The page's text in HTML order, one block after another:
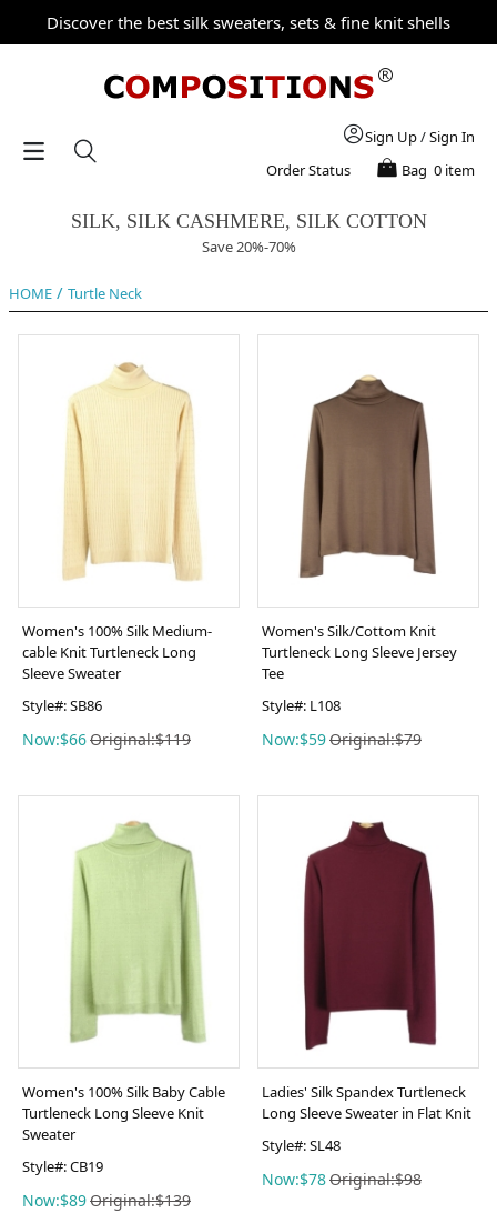
Discover the best silk sweaters, sets & fine knit shells
Sign Up/Sign In
Order Status
Bag 0 item
SILK, SILK CASHMERE, SILK COTTON
Save 20%-70%
HOME / Turtle Neck
Women's 100% Silk Medium-
cable Knit Turtleneck Long
Sleeve Sweater
Style#: SB86
Now:$66Original:$119
Women's Silk/Cottom Knit
Turtleneck Long Sleeve Jersey
Tee
Style#: L108
Now:$59Original:$79
Women's 100% Silk Baby Cable
Turtleneck Long Sleeve Knit
Sweater
Style#: CB19
Now:$89Original:$139
Ladies' Silk Spandex Turtleneck
Long Sleeve Sweater in Flat Knit
Style#: SL48
Now:$78Original:$98